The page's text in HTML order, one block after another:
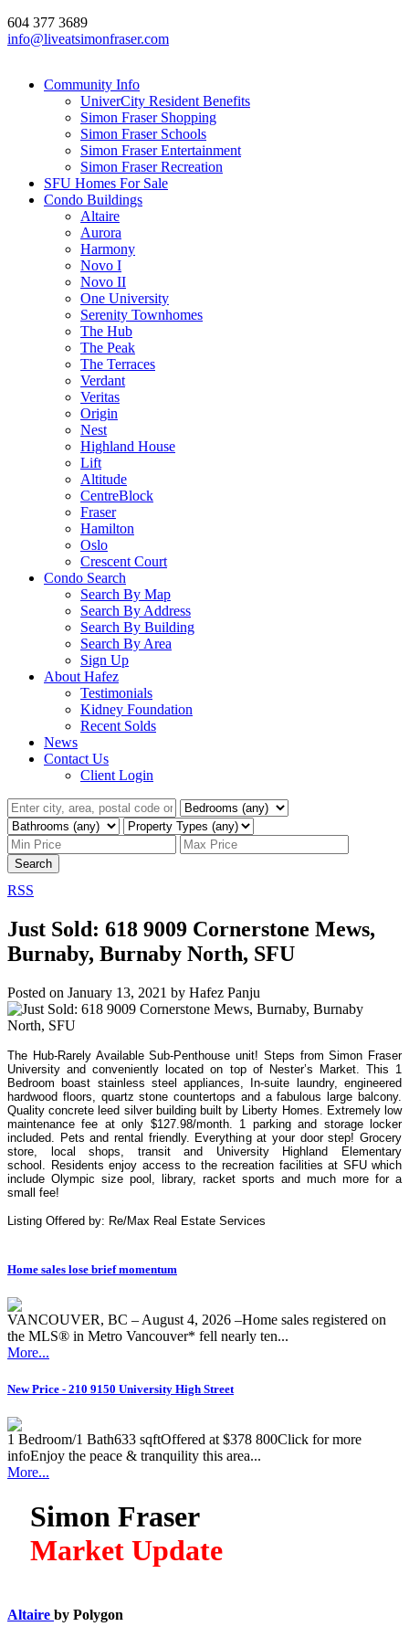
604 377 3689
info@liveatsimonfraser.com
Community Info
UniverCity Resident Benefits
Simon Fraser Shopping
Simon Fraser Schools
Simon Fraser Entertainment
Simon Fraser Recreation
SFU Homes For Sale
Condo Buildings
Altaire
Aurora
Harmony
Novo I
Novo II
One University
Serenity Townhomes
The Hub
The Peak
The Terraces
Verdant
Veritas
Origin
Nest
Highland House
Lift
Altitude
CentreBlock
Fraser
Hamilton
Oslo
Crescent Court
Condo Search
Search By Map
Search By Address
Search By Building
Search By Area
Sign Up
About Hafez
Testimonials
Kidney Foundation
Recent Solds
News
Contact Us
Client Login
Search
RSS
Just Sold: 618 9009 Cornerstone Mews,
Burnaby, Burnaby North, SFU
Posted on January 13, 2021 by Hafez Panju
The Hub-Rarely Available Sub-Penthouse unit! Steps from Simon Fraser
University and conveniently located on top of Nester’s Market. This 1
Bedroom boast stainless steel appliances, In-suite laundry, engineered
hardwood floors, quartz stone countertops and a fabulous large balcony.
Quality concrete leed silver building built by Liberty Homes. Extremely low
maintenance fee at only $127.98/month. 1 parking and storage locker
included. Pets and rental friendly. Everything at your door step! Grocery
store, local shops, transit and University Highland Elementary
school.
Residents enjoy access to the recreation facilities at SFU which
include Olympic size pool, library, racket sports and much more for a
small fee!
Listing Offered by: Re/Max Real Estate Services
Home sales lose brief momentum
VANCOUVER, BC – August 4, 2026 –Home sales registered on
the MLS® in Metro Vancouver* fell nearly ten...
More...
New Price - 210 9150 University High Street
1 Bedroom/1 Bath633 sqftOffered at $378 800Click for more
infoEnjoy the peace & tranquility this area...
More...
Simon Fraser
Market Update
Altaire by Polygon